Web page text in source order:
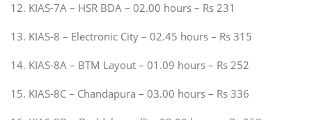
12. KIAS-7A – HSR BDA – 02.00 hours – Rs 231
13. KIAS-8 – Electronic City – 02.45 hours – Rs 315
14. KIAS-8A – BTM Layout – 01.09 hours – Rs 252
15. KIAS-8C – Chandapura – 03.00 hours – Rs 336